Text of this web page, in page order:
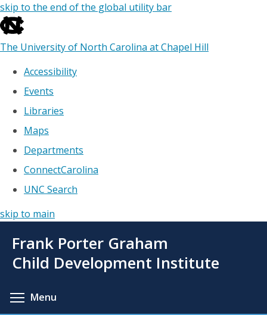
skip to the end of the global utility bar
The University of North Carolina at Chapel Hill
Accessibility
Events
Libraries
Maps
Departments
ConnectCarolina
UNC Search
skip to main
main
Frank Porter Graham
Child Development Institute
Menu